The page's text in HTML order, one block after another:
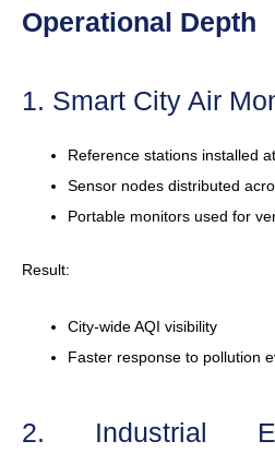
Operational Depth
1. Smart City Air
Reference stations installed
Sensor nodes distributed
Portable monitors used for
Result:
City-wide AQI visibility
Faster response to pollution
2. Industrial